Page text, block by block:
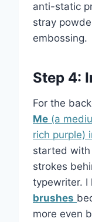
anti-static
stray
embossing.
Step 4:
For the
Me (a
rich purple)
started with
strokes
typewriter. I
brushes
more even